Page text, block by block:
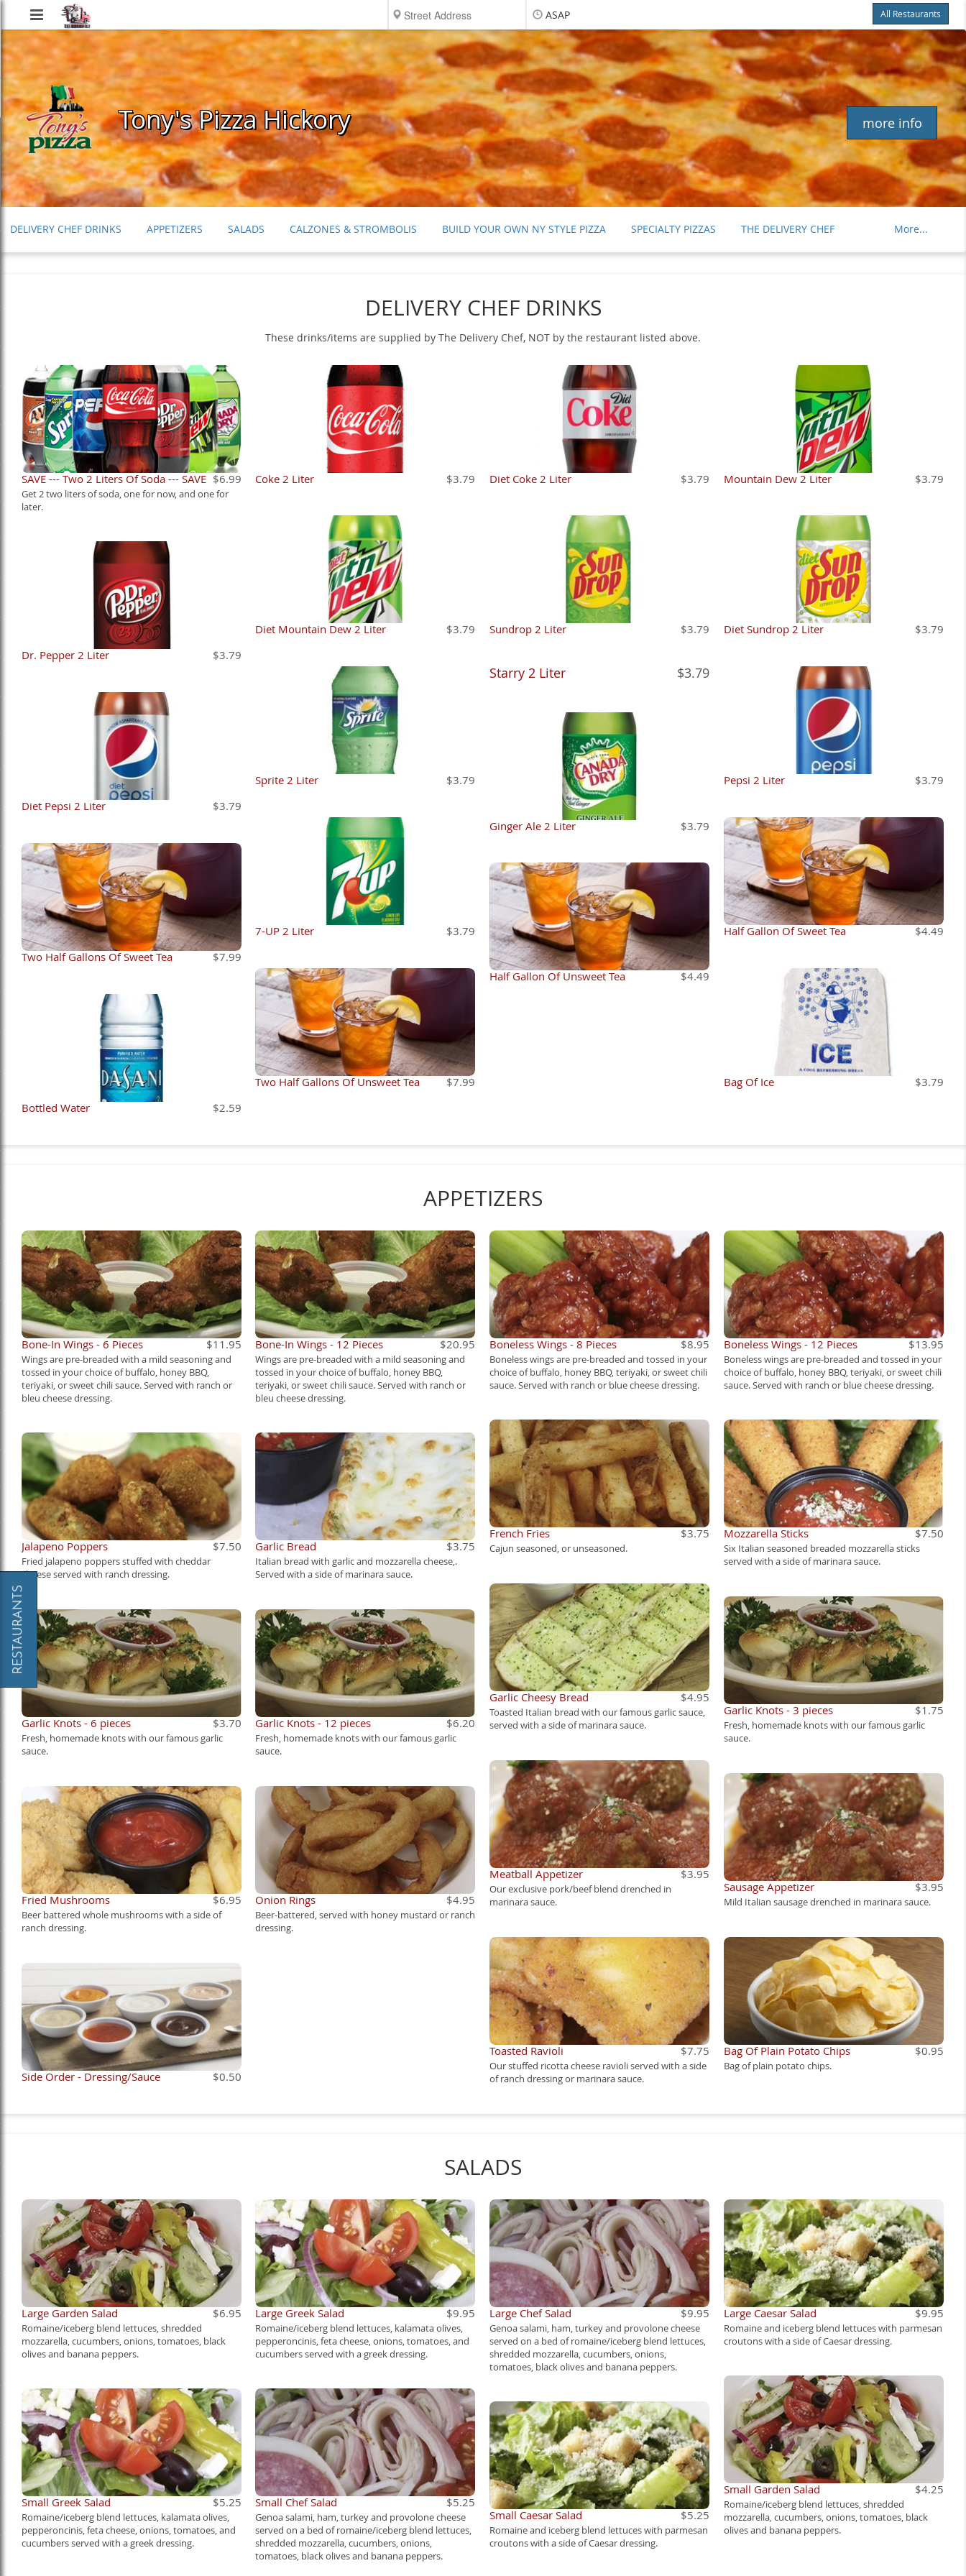
Delivery
Chef
ASAP All Restaurants
Items
$0.00
Delivery
$0.00
Tony's Pizza Hickory more info
DELIVERY CHEF DRINKS APPETIZERS SALADS CALZONES & STROMBOLIS BUILD YOUR OWN NY STYLE PIZZA SPECIALTY PIZZAS
THE DELIVERY CHEF
PASTA & ITALIAN ENTREES
SUBS KIDS MENU DESSERTS DRINKS CONDIMENTS, NAPKINS & SILVERWARE
More...
DELIVERY CHEF DRINKS
These drinks/items are supplied by The Delivery Chef, NOT by the restaurant listed above.
SAVE --- Two 2 Liters Of Soda --- SAVE $6.99
Get 2 two liters of soda, one for now, and one for
later.
Coke 2 Liter $3.79 Diet Coke 2 Liter $3.79 Mountain Dew 2 Liter $3.79
Diet Mountain Dew 2 Liter $3.79 Sundrop 2 Liter $3.79 Diet Sundrop 2 Liter
$3.79
Dr. Pepper 2 Liter
$3.79
Sprite 2 Liter $3.79
Starry 2 Liter $3.79
Pepsi 2 Liter
$3.79
Diet Pepsi 2 Liter
$3.79
Ginger Ale 2 Liter
$3.79
7-UP 2 Liter $3.79 Half Gallon Of Sweet Tea
$4.49
Two Half Gallons Of Sweet Tea
$7.99
Half Gallon Of Unsweet Tea
$4.49
Two Half Gallons Of Unsweet Tea $7.99 Bag Of Ice
$3.79
Bottled Water
$2.59
APPETIZERS
Bone-In Wings - 6 Pieces $11.95
Wings are pre-breaded with a mild seasoning and
tossed in your choice of buffalo, honey BBQ,
teriyaki, or sweet chili sauce. Served with ranch or
bleu cheese dressing.
Bone-In Wings - 12 Pieces $20.95
Wings are pre-breaded with a mild seasoning and
tossed in your choice of buffalo, honey BBQ,
teriyaki, or sweet chili sauce. Served with ranch or
bleu cheese dressing.
Boneless Wings - 8 Pieces $8.95
Boneless wings are pre-breaded and tossed in your
choice of buffalo, honey BBQ, teriyaki, or sweet chili
sauce. Served with ranch or blue cheese dressing.
Boneless Wings - 12 Pieces $13.95
Boneless wings are pre-breaded and tossed in your
choice of buffalo, honey BBQ, teriyaki, or sweet chili
sauce. Served with ranch or blue cheese dressing.
French Fries $3.75
Cajun seasoned, or unseasoned.
Mozzarella Sticks $7.50
Six Italian seasoned breaded mozzarella sticks
served with a side of marinara sauce.
Jalapeno Poppers $7.50
Fried jalapeno poppers stuffed with cheddar
cheese served with ranch dressing.
Garlic Bread $3.75
Italian bread with garlic and mozzarella cheese,.
Served with a side of marinara sauce.
Garlic Cheesy Bread $4.95
Toasted Italian bread with our famous garlic sauce,
served with a side of marinara sauce.
Garlic Knots - 3 pieces $1.75
Fresh, homemade knots with our famous garlic
sauce.
Garlic Knots - 6 pieces $3.70
Fresh, homemade knots with our famous garlic
sauce.
Garlic Knots - 12 pieces $6.20
Fresh, homemade knots with our famous garlic
sauce.
Meatball Appetizer $3.95
Our exclusive pork/beef blend drenched in
marinara sauce.
Sausage Appetizer $3.95
Mild Italian sausage drenched in marinara sauce.
Fried Mushrooms $6.95
Beer battered whole mushrooms with a side of
ranch dressing.
Onion Rings $4.95
Beer-battered, served with honey mustard or ranch
dressing.
Toasted Ravioli $7.75
Our stuffed ricotta cheese ravioli served with a side
of ranch dressing or marinara sauce.
Bag Of Plain Potato Chips $0.95
Bag of plain potato chips.
Side Order - Dressing/Sauce $0.50
SALADS
Large Garden Salad $6.95
Romaine/iceberg blend lettuces, shredded
mozzarella, cucumbers, onions, tomatoes, black
olives and banana peppers.
Large Greek Salad $9.95
Romaine/iceberg blend lettuces, kalamata olives,
pepperoncinis, feta cheese, onions, tomatoes, and
cucumbers served with a greek dressing.
Large Chef Salad $9.95
Genoa salami, ham, turkey and provolone cheese
served on a bed of romaine/iceberg blend lettuces,
shredded mozzarella, cucumbers, onions,
tomatoes, black olives and banana peppers.
Large Caesar Salad $9.95
Romaine and iceberg blend lettuces with parmesan
croutons with a side of Caesar dressing.
Small Garden Salad $4.25
Romaine/iceberg blend lettuces, shredded
mozzarella, cucumbers, onions, tomatoes, black
olives and banana peppers.
Small Greek Salad $5.25
Romaine/iceberg blend lettuces, kalamata olives,
pepperoncinis, feta cheese, onions, tomatoes, and
cucumbers served with a greek dressing.
Small Chef Salad $5.25
Genoa salami, ham, turkey and provolone cheese
served on a bed of romaine/iceberg blend lettuces,
shredded mozzarella, cucumbers, onions,
tomatoes, black olives and banana peppers.
Small Caesar Salad $5.25
Romaine and iceberg blend lettuces with parmesan
croutons with a side of Caesar dressing.